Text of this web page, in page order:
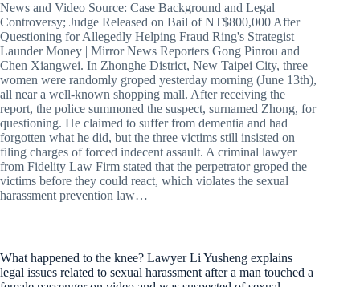
News and Video Source: Case Background and Legal
Controversy; Judge Released on Bail of NT$800,000 After
Questioning for Allegedly Helping Fraud Ring's Strategist
Launder Money | Mirror News Reporters Gong Pinrou and
Chen Xiangwei. In Zhonghe District, New Taipei City, three
women were randomly groped yesterday morning (June 13th),
all near a well-known shopping mall. After receiving the
report, the police summoned the suspect, surnamed Zhong, for
questioning. He claimed to suffer from dementia and had
forgotten what he did, but the three victims still insisted on
filing charges of forced indecent assault. A criminal lawyer
from Fidelity Law Firm stated that the perpetrator groped the
victims before they could react, which violates the sexual
harassment prevention law…
What happened to the knee? Lawyer Li Yusheng explains
legal issues related to sexual harassment after a man touched a